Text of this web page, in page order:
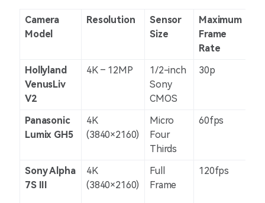
Camera
Model
Resolution
Sensor
Size
Maximum
Frame
Rate
Hollyland
VenusLiv
V2
4K – 12MP
1/2-inch
Sony
CMOS
30p
Panasonic
Lumix GH5
4K
(3840×2160)
Micro
Four
Thirds
60fps
Sony Alpha
7S III
4K
(3840×2160)
Full
Frame
120fps